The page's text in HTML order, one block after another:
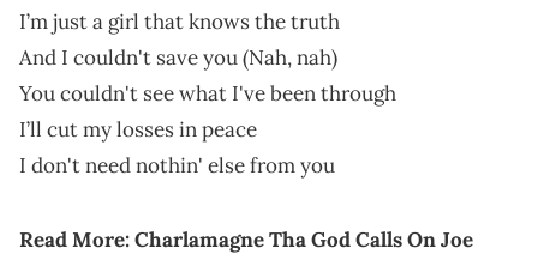
I’m just a girl that knows the truth
And I couldn't save you (Nah, nah)
You couldn't see what I've been through
I’ll cut my losses in peace
I don't need nothin' else from you
Read More:Charlamagne Tha God Calls On Joe